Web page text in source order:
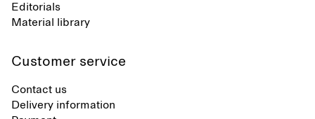
Editorials
Material library
Customer service
Contact us
Delivery information